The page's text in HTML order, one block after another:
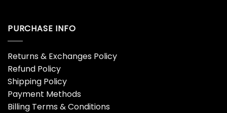
PURCHASE INFO
Returns & Exchanges Policy
Refund Policy
Shipping Policy
Payment Methods
Billing Terms & Conditions